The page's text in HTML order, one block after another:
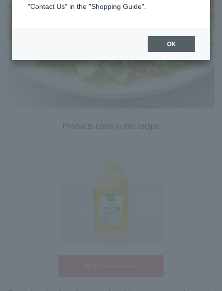
Products used in this recipe
"Contact Us" in the "Shopping Guide".
OK